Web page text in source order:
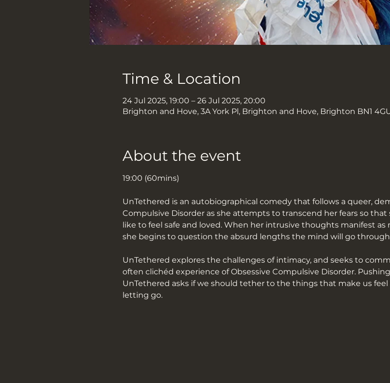
Time & Location
24 Jul 2025, 19:00 – 26 Jul 2025, 20:00
Brighton and Hove, 3A York Pl, Brighton and Hove, Brighton BN1
About the event
19:00 (60mins)
UnTethered is an autobiographical comedy that follows a queer,
Compulsive Disorder as she attempts to transcend her fears so
like to feel safe and loved. When her intrusive thoughts manifest
she begins to question the absurd lengths the mind will go through
UnTethered explores the challenges of intimacy, and seeks to
often clichéd experience of Obsessive Compulsive Disorder.
UnTethered asks if we should tether to the things that make us feel
letting go.